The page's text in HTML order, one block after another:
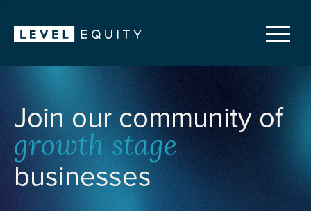
Join our community of
growth stage
businesses